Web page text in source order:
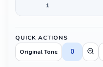
1
QUICK ACTIONS
Original Tone
0